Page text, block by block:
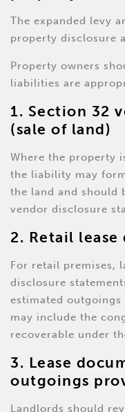
The expanded levy
property disclosure
Property owners
liabilities are
1. Section 32
(sale of land)
Where the property
the liability may
the land and should
vendor disclosure
2. Retail
For retail premises,
disclosure
estimated
may include the
recoverable under
3. Lease
outgoings
Landlords should